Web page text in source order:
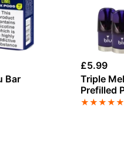
Bar
£5.99
Triple
Prefilled
★★★★★